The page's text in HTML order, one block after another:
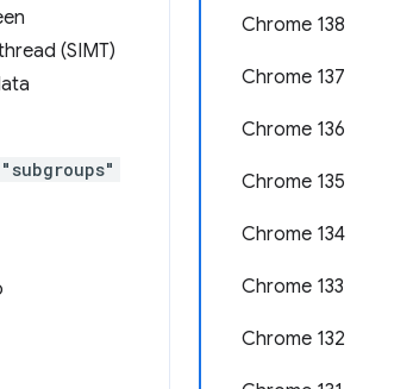
Chrome 138
Chrome 137
Chrome 136
Chrome 135
Chrome 134
Chrome 133
Chrome 132
(SIMT)
"subgroups"